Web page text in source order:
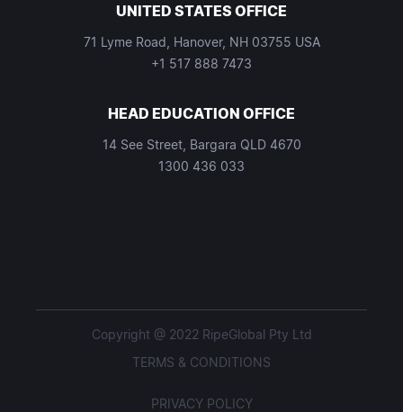
UNITED STATES OFFICE
71 Lyme Road, Hanover, NH 03755 USA
+1 517 888 7473
HEAD EDUCATION OFFICE
14 See Street, Bargara QLD 4670
1300 436 033
Copyright @ 2022 RipeGlobal Pty Ltd
TERMS & CONDITIONS
PRIVACY POLICY